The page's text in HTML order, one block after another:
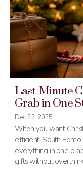
Last-Minute
Grab in One
Dec 22, 2025
When you want
efficient, South
everything in one
gifts without